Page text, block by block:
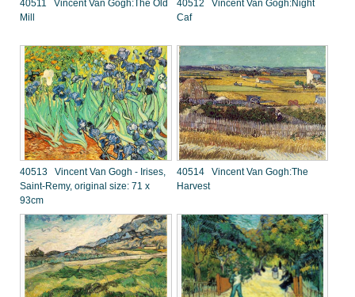
40511 Vincent Van Gogh:The Old
Mill
40512 Vincent Van Gogh:Night
Caf
40513 Vincent Van Gogh - Irises,
Saint-Remy, original size: 71 x
93cm
40514 Vincent Van Gogh:The
Harvest